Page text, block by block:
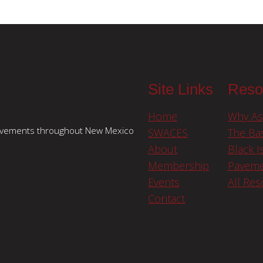
throughout New Mexico
Site Links
Home
SWACES
About
Membership
Events
Contact
Why
The
Black
All